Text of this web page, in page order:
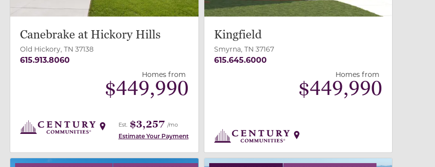
Canebrake at Hickory Hills
Old Hickory, TN 37138
615.913.8060
Homes from
$449,990
Est. $3,257 /mo
Estimate Your Payment
Kingfield
Smyrna, TN 37167
615.645.6000
Homes from
$449,990
use buttons on either end to change to previous/next slide, or swipe on mobile
use buttons on either end to change to previous/next